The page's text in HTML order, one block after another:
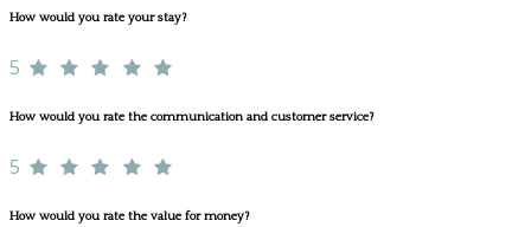
How would you rate your stay?
5
How would you rate the communication and customer service?
5
How would you rate the value for money?